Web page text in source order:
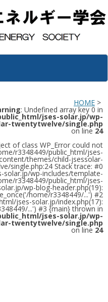
HOME >
: Undefined array key 0 in
jses-solar.jp/wp-
twentytwelve/single.php
on line 24
of class WP_Error could not
r3348449/public_html/jses-
themes/child-jsessolar-
single.php:24 Stack trace: #0
wp-includes/template-
r3348449/public_html/jses-
wp-blog-header.php(19):
home/r3348449/...') #2
jses-solar.jp/index.php(17):
...') #3 {main} thrown in
jses-solar.jp/wp-
twentytwelve/single.php
on line 24